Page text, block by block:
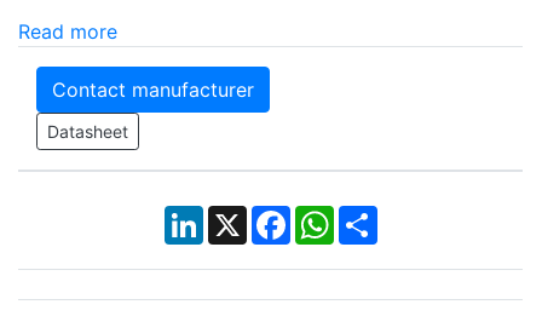
Read more
Contact manufacturer
Datasheet
LinkedIn
X Facebook
WhatsApp
Share